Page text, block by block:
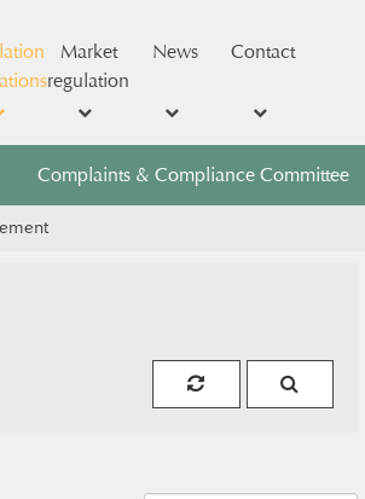
Market
regulation
News Contact
Complaints & Compliance Committee